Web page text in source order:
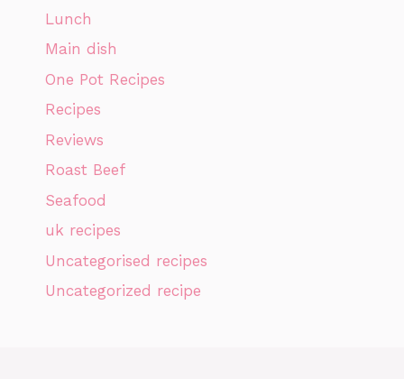
Lunch
Main dish
One Pot Recipes
Recipes
Reviews
Roast Beef
Seafood
uk recipes
Uncategorised recipes
Uncategorized recipe